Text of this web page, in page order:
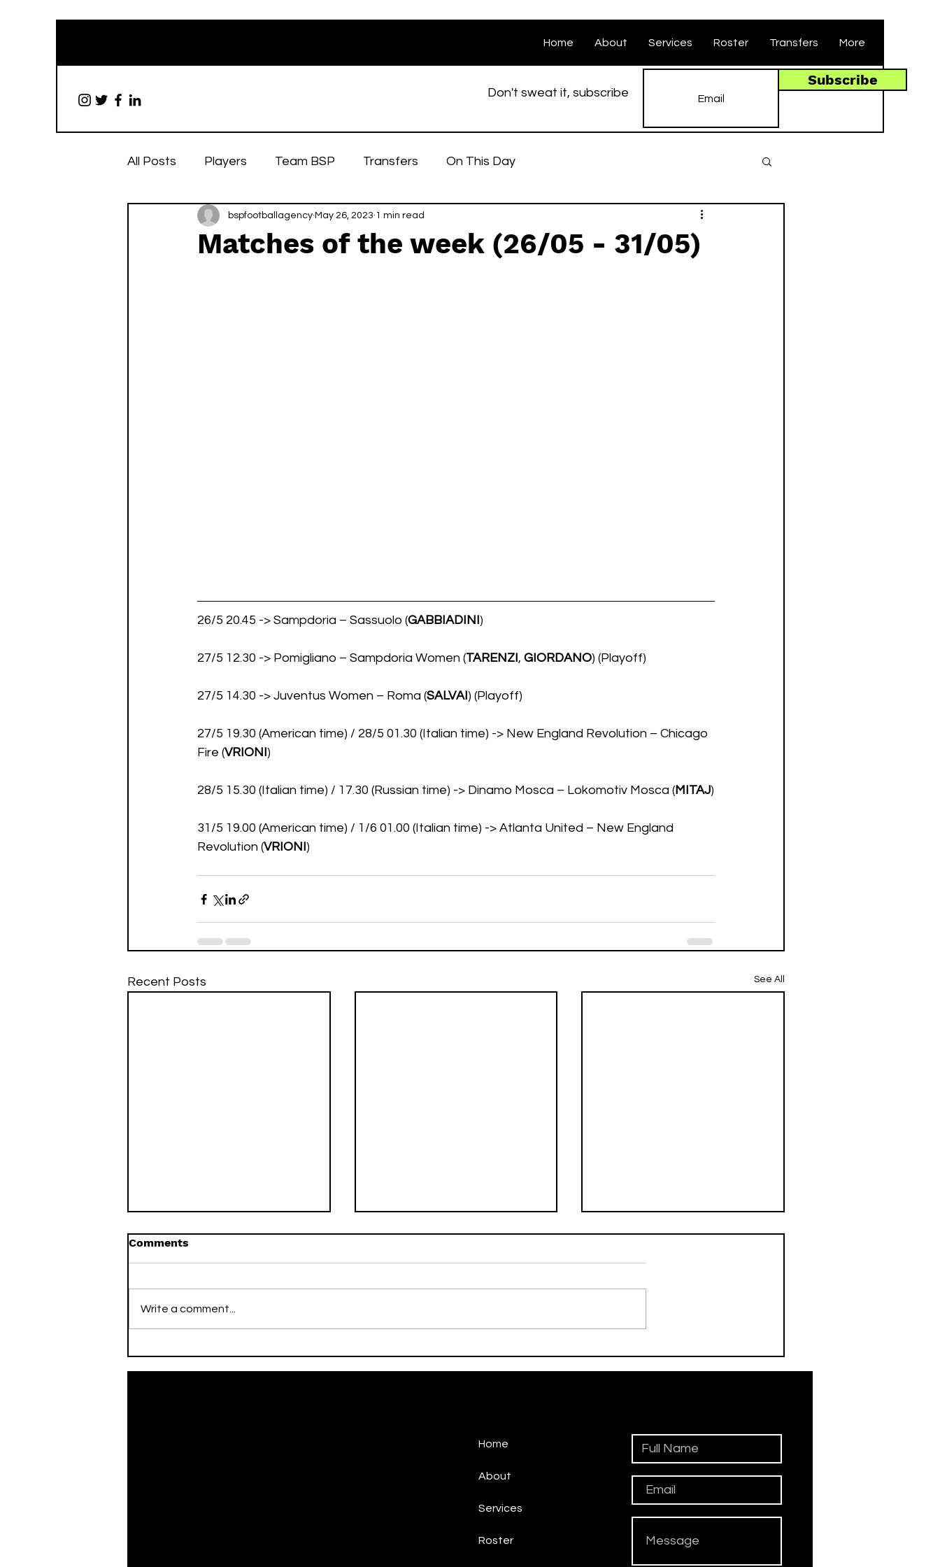
Home About Services Roster Transfers More
Don't sweat it, subscribe
Subscribe
All Posts Players Team BSP Transfers On This Day
Matches of the week (26/05 - 31/05)
bspfootballagency May 26, 2023 1 min read
26/5 20.45 -> Sampdoria – Sassuolo (GABBIADINI )
27/5 12.30 -> Pomigliano – Sampdoria Women (TARENZI , GIORDANO) (Playoff)
27/5 14.30 -> Juventus Women – Roma (SALVAI ) (Playoff)
27/5 19.30 (American time) / 28/5 01.30 (Italian time) -> New England Revolution – Chicago
Fire (VRIONI )
28/5 15.30 (Italian time) / 17.30 (Russian time) -> Dinamo Mosca – Lokomotiv Mosca (MITAJ)
31/5 19.00 (American time) / 1/6 01.00 (Italian time) -> Atlanta United – New England
Revolution (VRIONI )
Recent Posts See All
Comments
Write a comment...
Home
About
Services
Roster